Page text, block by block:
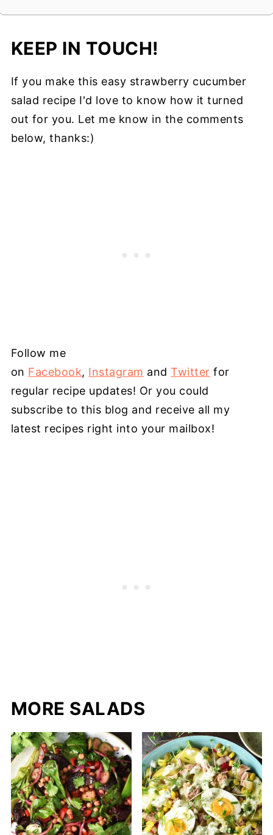
KEEP IN TOUCH!
If you make this easy strawberry cucumber
salad recipe I'd love to know how it turned
out for you. Let me know in the comments
below, thanks:)
Follow me
on Facebook, Instagram andTwitter for
regular recipe updates! Or you could
subscribe to this blog and receive all my
latest recipes right into your mailbox!
MORE SALADS